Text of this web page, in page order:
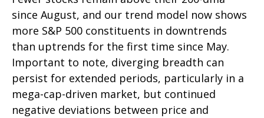
since August, and our trend model now shows
more S&P 500 constituents in downtrends
than uptrends for the first time since May.
Important to note, diverging breadth can
persist for extended periods, particularly in a
mega-cap-driven market, but continued
negative deviations between price and